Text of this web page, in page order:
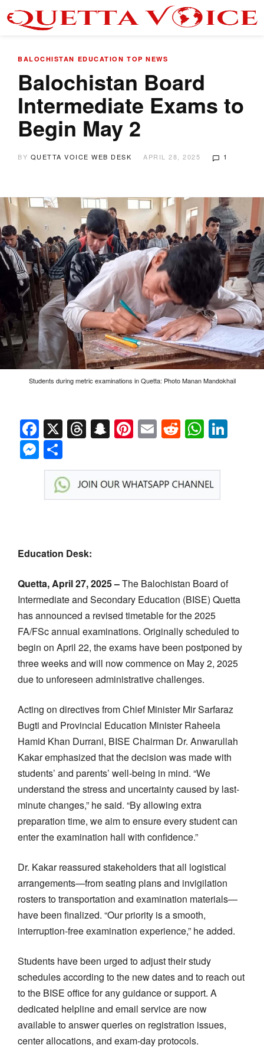
BALOCHISTAN EDUCATION TOP NEWS
Balochistan Board
Intermediate Exams to
Begin May 2
BY QUETTA VOICE WEB DESK APRIL 28, 2025 1
Students during metric examinations in Quetta: Photo Manan Mandokhail
Facebook
X Threads
Snapchat
Pinterest
EmailReddit
Messenger
Education Desk:
Quetta, April 27, 2025 –The Balochistan Board of
Intermediate and Secondary Education (BISE) Quetta
has announced a revised timetable for the 2025
FA/FSc annual examinations. Originally scheduled to
begin on April 22, the exams have been postponed by
three weeks and will now commence on May 2, 2025
due to unforeseen administrative challenges.
Acting on directives from Chief Minister Mir Sarfaraz
Bugti and Provincial Education Minister Raheela
Hamid Khan Durrani, BISE Chairman Dr. Anwarullah
Kakar emphasized that the decision was made with
students’ and parents’ well-being in mind. “We
understand the stress and uncertainty caused by last-
minute changes,” he said. “By allowing extra
preparation time, we aim to ensure every student can
enter the examination hall with confidence.”
Dr. Kakar reassured stakeholders that all logistical
arrangements—from seating plans and invigilation
rosters to transportation and examination materials—
have been finalized. “Our priority is a smooth,
interruption-free examination experience,” he added.
Students have been urged to adjust their study
schedules according to the new dates and to reach out
to the BISE office for any guidance or support. A
dedicated helpline and email service are now
available to answer queries on registration issues,
center allocations, and exam-day protocols.